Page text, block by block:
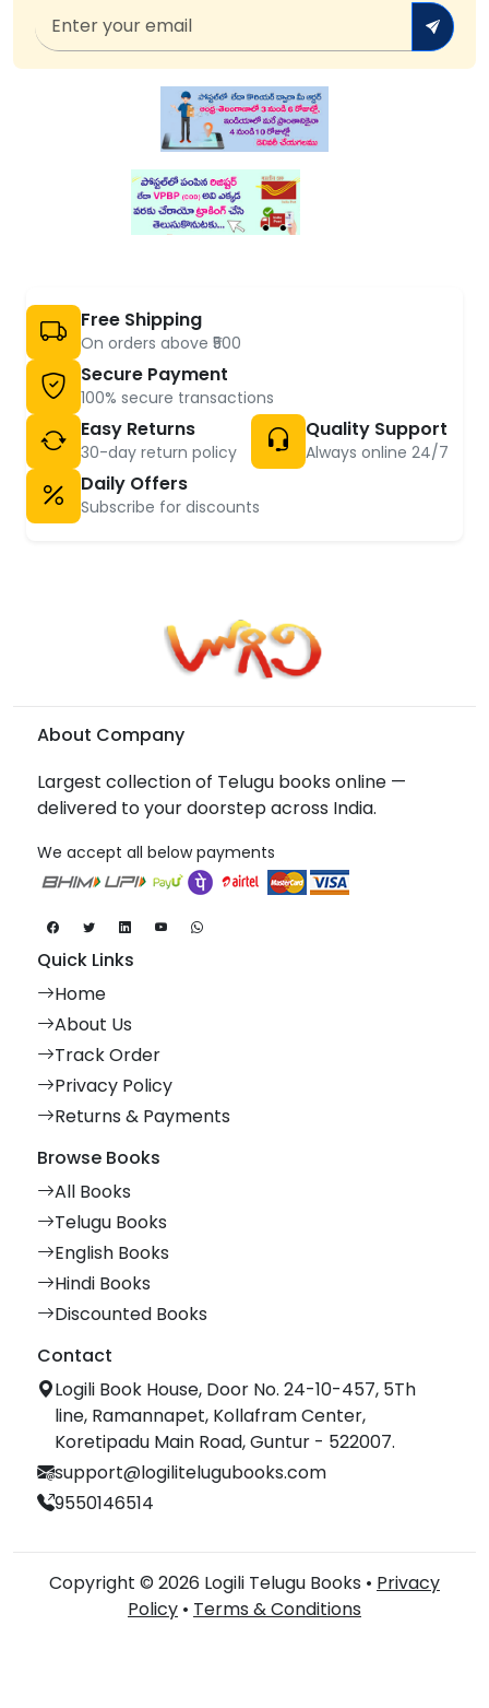
Free Shipping
On orders above ₹500
Secure Payment
100% secure transactions
Easy Returns
30-day return policy
Quality Support
Always online 24/7
Daily Offers
Subscribe for discounts
About Company
Largest collection of Telugu books online —
delivered to your doorstep across India.
We accept all below payments
Quick Links
Home
About Us
Track Order
Privacy Policy
Returns & Payments
Browse Books
All Books
Telugu Books
English Books
Hindi Books
Discounted Books
Contact
Logili Book House, Door No. 24-10-457, 5Th
line, Ramannapet, Kollafram Center,
Koretipadu Main Road, Guntur - 522007.
support@logilitelugubooks.com
9550146514
Copyright © 2026 Logili Telugu Books • Privacy
Policy • Terms & Conditions